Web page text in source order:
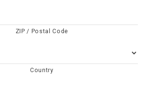
ZIP / Postal Code
Country